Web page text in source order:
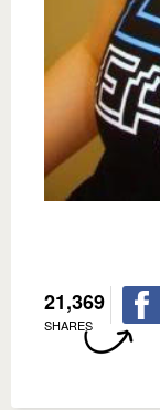
21,369
SHARES